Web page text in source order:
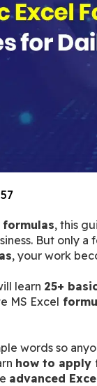
formulas, this
But only
, your work
learn 25+
MS Excel
words so
how to apply
advanced